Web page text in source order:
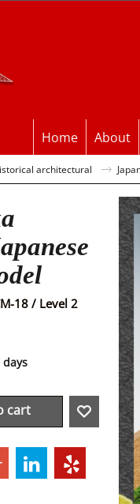
Home About
architectural
18 / Level 2
days
cart